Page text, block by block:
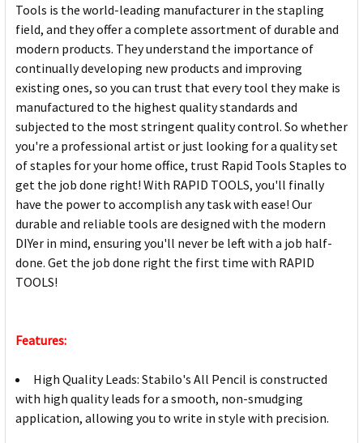
Tools is the world-leading manufacturer in the stapling
field, and they offer a complete assortment of durable and
modern products. They understand the importance of
continually developing new products and improving
existing ones, so you can trust that every tool they make is
manufactured to the highest quality standards and
subjected to the most stringent quality control. So whether
you're a professional artist or just looking for a quality set
of staples for your home office, trust Rapid Tools Staples to
get the job done right! With RAPID TOOLS, you'll finally
have the power to accomplish any task with ease! Our
durable and reliable tools are designed with the modern
DIYer in mind, ensuring you'll never be left with a job half-
done. Get the job done right the first time with RAPID
TOOLS!
Features:
High Quality Leads: Stabilo's All Pencil is constructed
with high quality leads for a smooth, non-smudging
application, allowing you to write in style with precision.